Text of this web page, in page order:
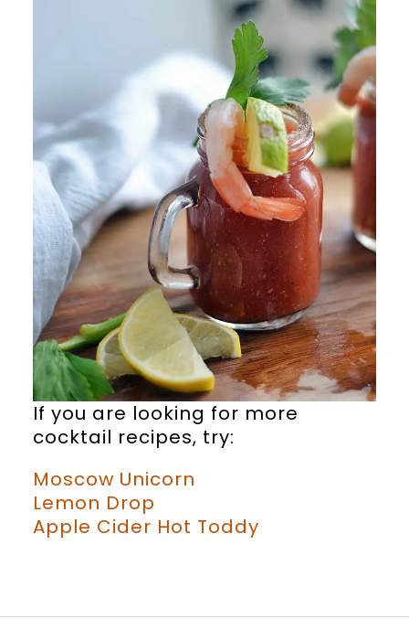
If you are looking for more
cocktail recipes, try:
Moscow Unicorn
Lemon Drop
Apple Cider Hot Toddy